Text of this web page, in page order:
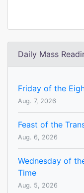
Daily Mass
Friday of the
Aug. 7, 2026
Feast of the
Aug. 6, 2026
Wednesday of
Time
Aug. 5, 2026